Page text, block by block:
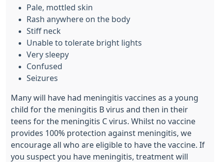
Pale, mottled skin
Rash anywhere on the body
Stiff neck
Unable to tolerate bright lights
Very sleepy
Confused
Seizures
Many will have had meningitis vaccines as a young
child for the meningitis B virus and then in their
teens for the meningitis C virus. Whilst no vaccine
provides 100% protection against meningitis, we
encourage all who are eligible to have the vaccine. If
you suspect you have meningitis, treatment will